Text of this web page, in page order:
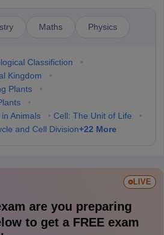
Maths Physics
Classifiction
•
Kingdom
•
Plants
•
•
Animals
• Cell: The Unit of Life
•
and Cell Division+22 More
LIVE
are you preparing
to get a FREE exam